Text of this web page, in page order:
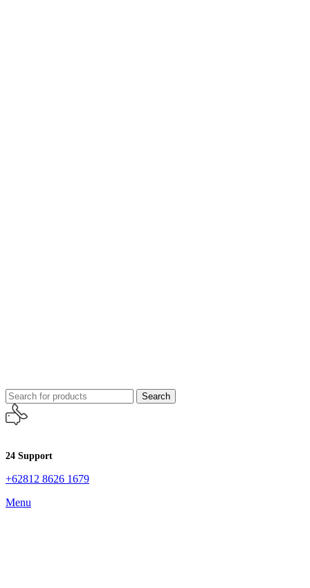
Search
24 Support
+62812 8626 1679
Menu